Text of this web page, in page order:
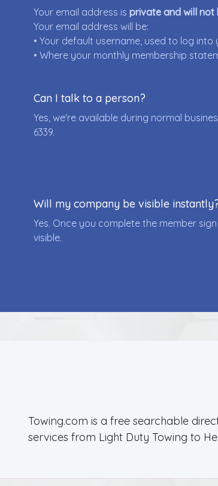
Your email address is private and will not
Your email address will be:
• Your default username, used to log
• Where your monthly membership
Can I talk to a person?
Yes, we're available during normal
6339.
Will my company be visible
Yes. Once you complete the member
visible.
Towing.com is a free searchable
services from Light Duty Towing to